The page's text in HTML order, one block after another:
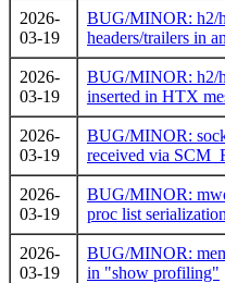
2026-
03-19
BUG/MINOR: h2/
headers/trailers in
2026-
03-19
BUG/MINOR: h2/
inserted in HTX
2026-
03-19
BUG/MINOR:
received via
2026-
03-19
BUG/MINOR:
proc list serialization
2026-
03-19
BUG/MINOR:
in "show profiling"